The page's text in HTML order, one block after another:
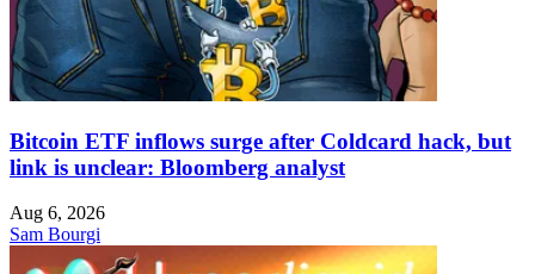
Bitcoin ETF inflows surge after Coldcard hack, but
link is unclear: Bloomberg analyst
Aug 6, 2026
Sam Bourgi